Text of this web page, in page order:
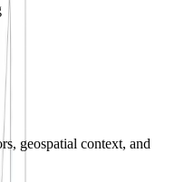
geospatial context, and